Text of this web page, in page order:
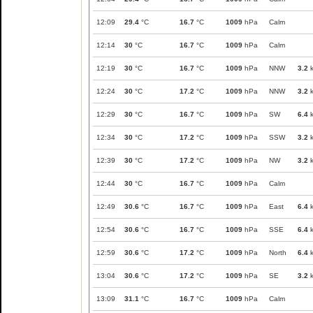
12:09 29.4 °C 16.7 °C 1009 hPa Calm
12:14 30 °C 16.7 °C 1009 hPa Calm
12:19 30 °C 16.7 °C 1009 hPa NNW 3.2
12:24 30 °C 17.2 °C 1009 hPa NNW 3.2
12:29 30 °C 16.7 °C 1009 hPa SW 6.4
12:34 30 °C 17.2 °C 1009 hPa SSW 3.2
12:39 30 °C 17.2 °C 1009 hPa NW 3.2
12:44 30 °C 16.7 °C 1009 hPa Calm
12:49 30.6 °C 16.7 °C 1009 hPa East 6.4
12:54 30.6 °C 16.7 °C 1009 hPa SSE 6.4
12:59 30.6 °C 17.2 °C 1009 hPa North 6.4
13:04 30.6 °C 17.2 °C 1009 hPa SE 3.2
13:09 31.1 °C 16.7 °C 1009 hPa Calm